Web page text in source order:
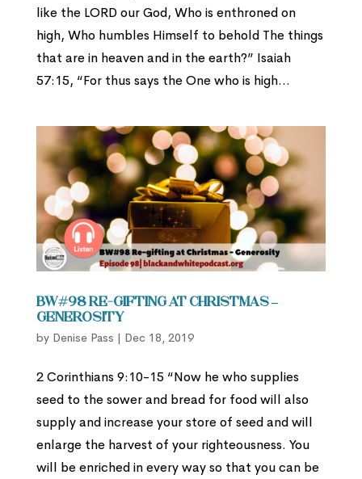
like the LORD our God, Who is enthroned on
high, Who humbles Himself to behold The things
that are in heaven and in the earth?” Isaiah
57:15, “For thus says the One who is high...
BW#98 Re-gifting at Christmas –
Generosity
by Denise Pass | Dec 18, 2019
2 Corinthians 9:10-15 “Now he who supplies
seed to the sower and bread for food will also
supply and increase your store of seed and will
enlarge the harvest of your righteousness. You
will be enriched in every way so that you can be